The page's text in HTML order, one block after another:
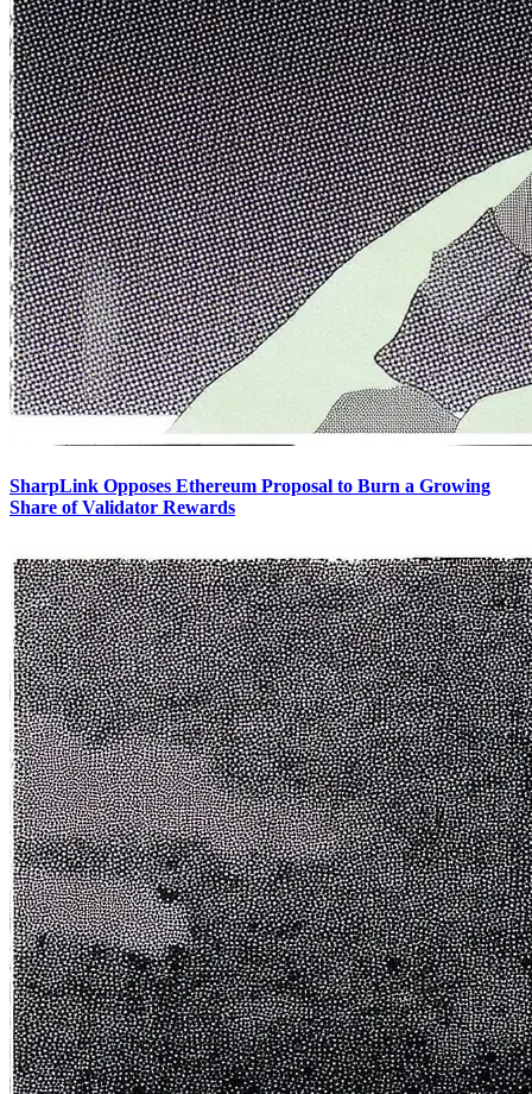
SharpLink Opposes Ethereum Proposal to Burn a Growing
Share of Validator Rewards